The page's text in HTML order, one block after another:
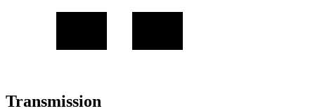
Transmission